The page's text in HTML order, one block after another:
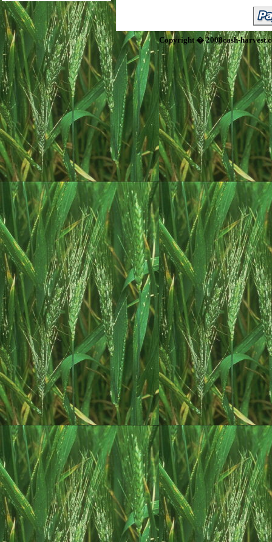
Copyright � 2008cash-